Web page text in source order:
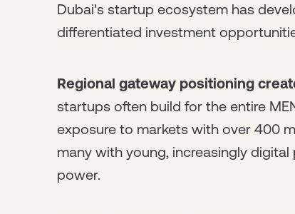
Dubai's startup ecosystem has
differentiated investment
Regional gateway positioning
startups often build for the entire
exposure to markets with over 400
many with young, increasingly
power.